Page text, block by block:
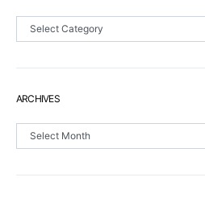
Sections
ARCHIVES
Archives